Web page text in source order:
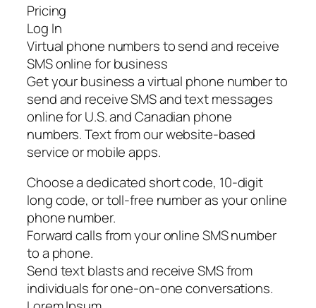
Pricing
Log In
Virtual phone numbers to send and receive
SMS online for business
Get your business a virtual phone number to
send and receive SMS and text messages
online for U.S. and Canadian phone
numbers. Text from our website-based
service or mobile apps.
Choose a dedicated short code, 10-digit
long code, or toll-free number as your online
phone number.
Forward calls from your online SMS number
to a phone.
Send text blasts and receive SMS from
individuals for one-on-one conversations.